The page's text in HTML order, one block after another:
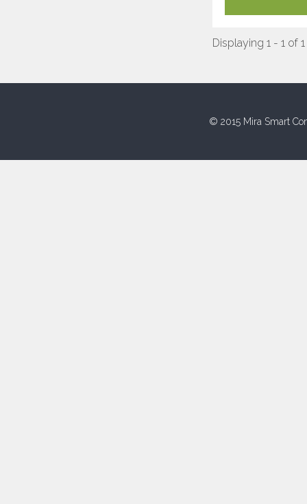
Displaying 1 - 1 of 1
© 2015 Mira Smart